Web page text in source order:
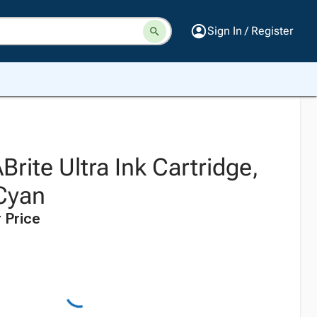
Sign In / Register
Ultra Ink Cartridge,
Price